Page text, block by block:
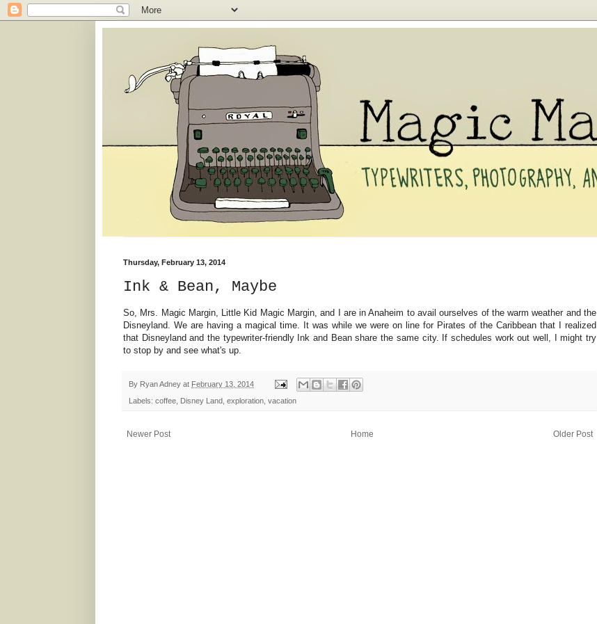
Thursday, February 13, 2014
Ink & Bean, Maybe
So, Mrs. Magic Margin, Little Kid Magic Margin, and I are in Anaheim to avail ourselves of the warm weather and the
Disneyland. We are having a magical time. It was while we were on line for Pirates of the Caribbean that I realized
that Disneyland and the typewriter-friendly Ink and Bean share the same city. If schedules work out well, I might try
to stop by and see what's up.
By Ryan Adney at February 13, 2014
Labels: coffee Disney Land exploration vacation
Newer Post Older Post
Home